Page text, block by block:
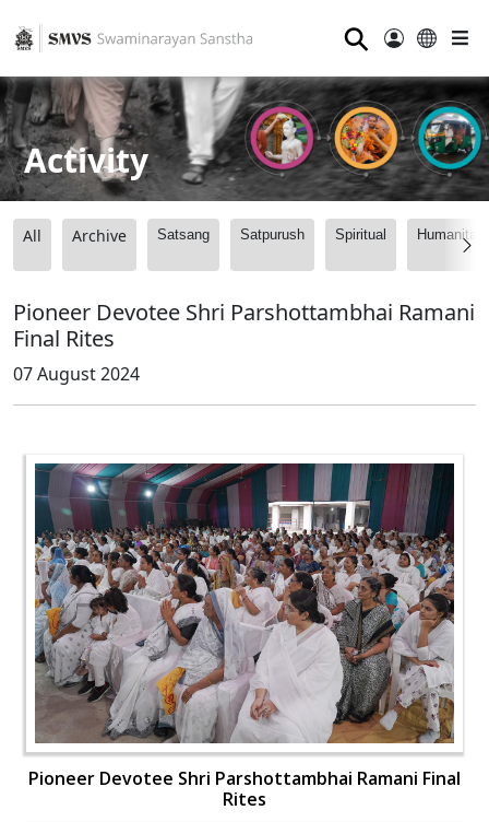
⚲
Activity
All Archive Satsang Satpurush Spiritual
Pioneer Devotee Shri Parshottambhai Ramani
Final Rites
07 August 2024
Pioneer Devotee Shri Parshottambhai Ramani Final
Rites